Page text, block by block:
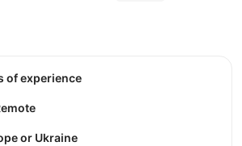
of experience
or Ukraine